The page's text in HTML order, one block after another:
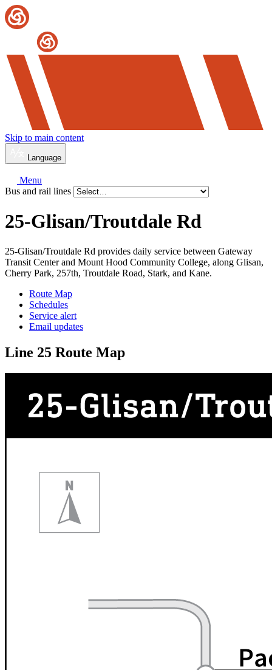
Skip to main content
Language
Menu
Bus and rail lines
25-Glisan/Troutdale Rd
25-Glisan/Troutdale Rd provides daily service between Gateway
Transit Center and Mount Hood Community College, along Glisan,
Cherry Park, 257th, Troutdale Road, Stark, and Kane.
Route Map
Schedules
Service alert
Email updates
Line 25 Route Map